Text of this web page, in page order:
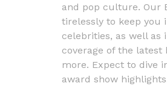
and pop culture. Our
tirelessly to keep you
celebrities, as well
coverage of the
more. Expect to dive
award show